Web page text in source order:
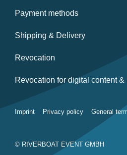
Payment methods
Shipping & Delivery
Revocation
Revocation for digital content
© RIVERBOAT EVENT GMBH
Imprint Privacy policy General